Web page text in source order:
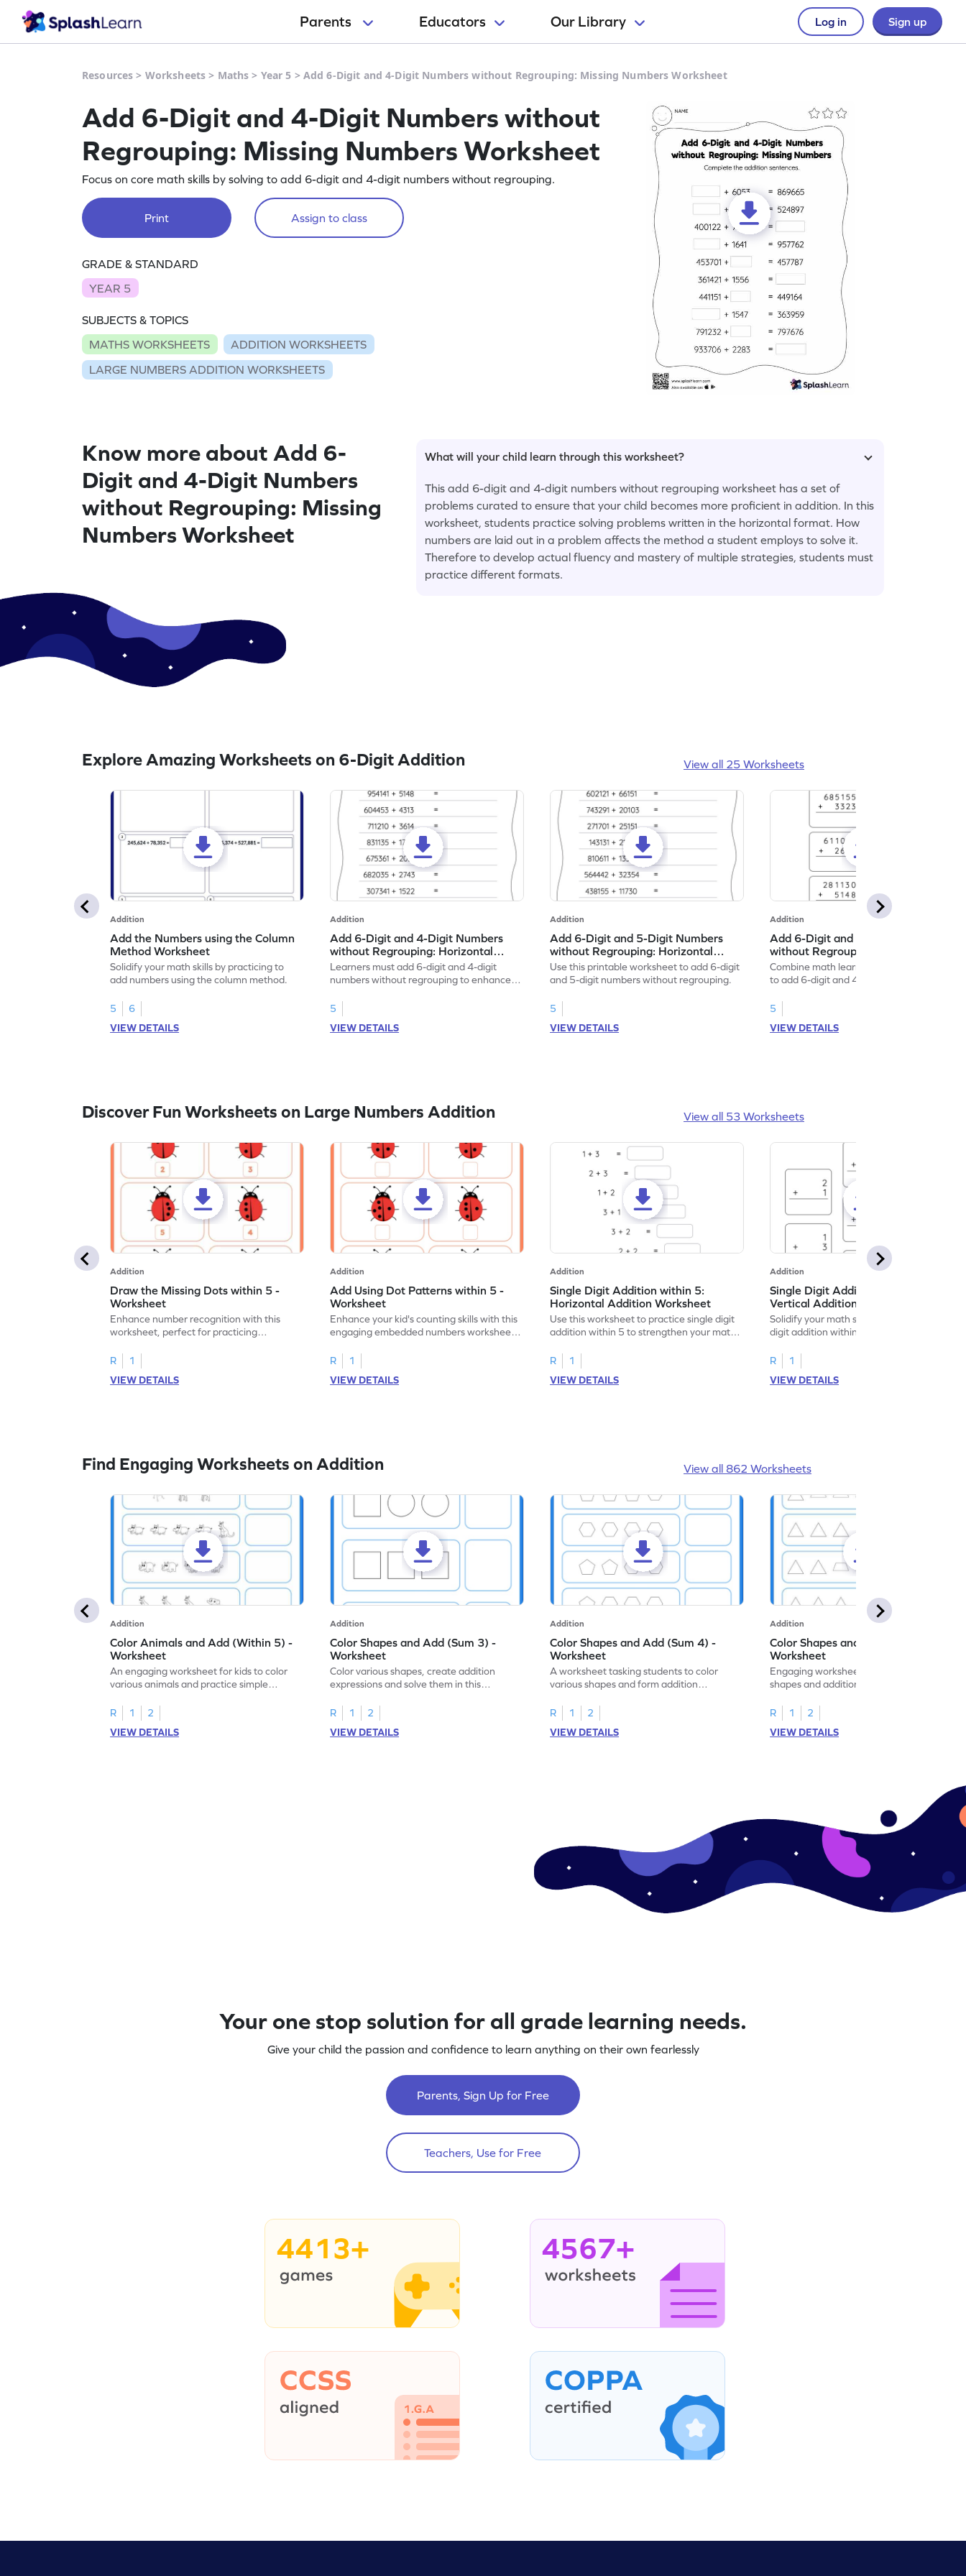
Parents Educators Our Library Log in Sign up
Resources > Worksheets > Maths > Year 5 > Add 6-Digit and 4-Digit Numbers without Regrouping: Missing Numbers Worksheet
Add 6-Digit and 4-Digit Numbers without
Regrouping: Missing Numbers Worksheet
Focus on core math skills by solving to add 6-digit and 4-digit numbers without regrouping.
Print Assign to class
GRADE & STANDARD
YEAR 5
SUBJECTS & TOPICS
MATHS WORKSHEETS
ADDITION WORKSHEETS
LARGE NUMBERS ADDITION WORKSHEETS
Know more about Add 6-
Digit and 4-Digit Numbers
without Regrouping: Missing
Numbers Worksheet
What will your child learn through this worksheet?
This add 6-digit and 4-digit numbers without regrouping worksheet has a set of
problems curated to ensure that your child becomes more proficient in addition. In this
worksheet, students practice solving problems written in the horizontal format. How
numbers are laid out in a problem affects the method a student employs to solve it.
Therefore to develop actual fluency and mastery of multiple strategies, students must
practice different formats.
Explore Amazing Worksheets on 6-Digit Addition View all 25 Worksheets
Addition
Add the Numbers using the Column
Method Worksheet
Solidify your math skills by practicing to
add numbers using the column method.
5
6
VIEW DETAILS
Addition
Add 6-Digit and 4-Digit Numbers
without Regrouping: Horizontal
Addition Worksheet
Learners must add 6-digit and 4-digit
numbers without regrouping to enhance
5
VIEW DETAILS
Addition
Add 6-Digit and 5-Digit Numbers
without Regrouping: Horizontal
Addition Worksheet
Use this printable worksheet to add 6-digit
and 5-digit numbers without regrouping.
5
VIEW DETAILS
Addition
Add 6-Digit and 4-Digit Numbers
without Regrouping: Vertical
Addition Worksheet
Combine math learning with fun by solving
to add 6-digit and 4-digit numbers without
5
VIEW DETAILS
Discover Fun Worksheets on Large Numbers Addition View all 53 Worksheets
Addition
Draw the Missing Dots within 5 -
Worksheet
Enhance number recognition with this
worksheet, perfect for practicing
R
1
VIEW DETAILS
Addition
Add Using Dot Patterns within 5 -
Worksheet
Enhance your kid's counting skills with this
engaging embedded numbers worksheet
R
1
VIEW DETAILS
Addition
Single Digit Addition within 5:
Horizontal Addition Worksheet
Use this worksheet to practice single digit
addition within 5 to strengthen your math
R
1
VIEW DETAILS
Addition
Single Digit Addition within 5:
Vertical Addition Worksheet
Solidify your math skills by practicing single
digit addition within 5.
R
1
VIEW DETAILS
Find Engaging Worksheets on Addition View all 862 Worksheets
Addition
Color Animals and Add (Within 5) -
Worksheet
An engaging worksheet for kids to color
various animals and practice simple
R
1
2
VIEW DETAILS
Addition
Color Shapes and Add (Sum 3) -
Worksheet
Color various shapes, create addition
expressions and solve them in this
R
1
2
VIEW DETAILS
Addition
Color Shapes and Add (Sum 4) -
Worksheet
A worksheet tasking students to color
various shapes and form addition
R
1
2
VIEW DETAILS
Addition
Color Shapes and Add (Sum 5) -
Worksheet
Engaging worksheet that blends coloring
shapes and addition for fun, interactive
R
1
2
VIEW DETAILS
Your one stop solution for all grade learning needs.
Give your child the passion and confidence to learn anything on their own fearlessly
Parents, Sign Up for Free
Teachers, Use for Free
4413+ 4567+